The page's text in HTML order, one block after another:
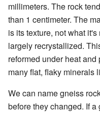
millimeters. The rock
than 1 centimeter. The
is its texture, not what
largely recrystallized.
reformed under heat
many flat, flaky minerals
We can name gneiss
before they changed. If